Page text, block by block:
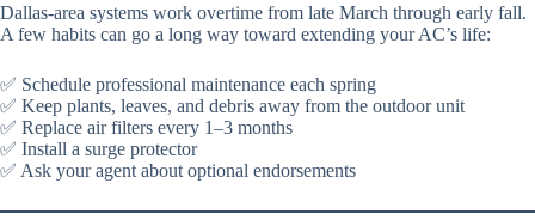
Dallas-area systems work overtime from late March through early fall.
A few habits can go a long way toward extending your AC’s life:
✅ Schedule professional maintenance each spring
✅ Keep plants, leaves, and debris away from the outdoor unit
✅ Replace air filters every 1–3 months
✅ Install a surge protector
✅ Ask your agent about optional endorsements